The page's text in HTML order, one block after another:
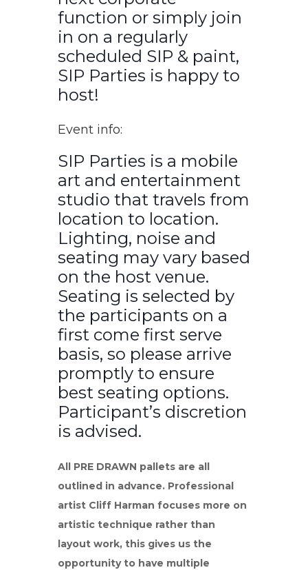
function or simply join
in on a regularly
scheduled SIP & paint,
SIP Parties is happy to
host!
Event info:
SIP Parties is a mobile
art and entertainment
studio that travels from
location to location.
Lighting, noise and
seating may vary based
on the host venue.
Seating is selected by
the participants on a
first come first serve
basis, so please arrive
promptly to ensure
best seating options.
Participant’s discretion
is advised.
All PRE DRAWN pallets are all
outlined in advance. Professional
artist Cliff Harman focuses more on
artistic technique rather than
layout work, this gives us the
opportunity to have multiple